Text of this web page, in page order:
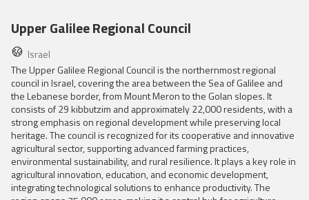
Upper Galilee Regional Council
Israel
The Upper Galilee Regional Council is the northernmost regional
council in Israel, covering the area between the Sea of Galilee and
the Lebanese border, from Mount Meron to the Golan slopes. It
consists of 29 kibbutzim and approximately 22,000 residents, with a
strong emphasis on regional development while preserving local
heritage. The council is recognized for its cooperative and innovative
agricultural sector, supporting advanced farming practices,
environmental sustainability, and rural resilience. It plays a key role in
agricultural innovation, education, and economic development,
integrating technological solutions to enhance productivity. The